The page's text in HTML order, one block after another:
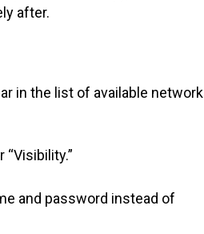
after.
in the list of available
and password instead of